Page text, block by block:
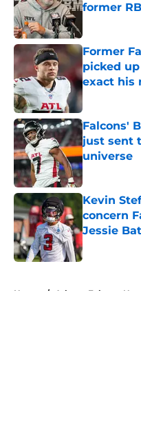
former
Former
picked
exact his
Published by
Falcons'
just sent
universe
Published by
Kevin
concern
Jessie
Published by
Home / Atlanta Falcons